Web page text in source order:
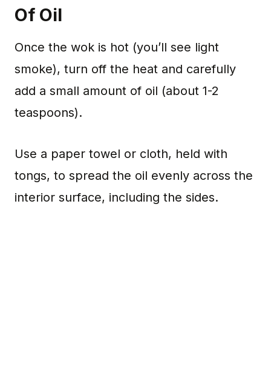
Of Oil
Once the wok is hot (you’ll see light
smoke), turn off the heat and carefully
add a small amount of oil (about 1-2
teaspoons).
Use a paper towel or cloth, held with
tongs, to spread the oil evenly across the
interior surface, including the sides.